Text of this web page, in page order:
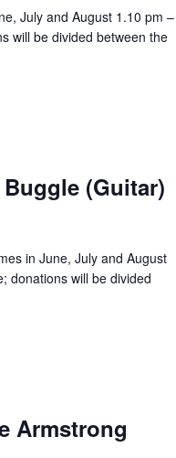
July and August 1.10 pm –
will be divided between the
(Guitar)
in June, July and August
donations will be divided
Armstrong